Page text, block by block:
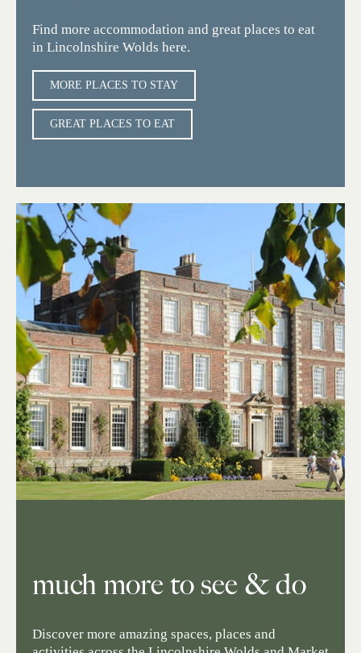
Find more accommodation and great places to eat
in Lincolnshire Wolds here.
MORE PLACES TO STAY
GREAT PLACES TO EAT
much more to see & do
Discover more amazing spaces, places and